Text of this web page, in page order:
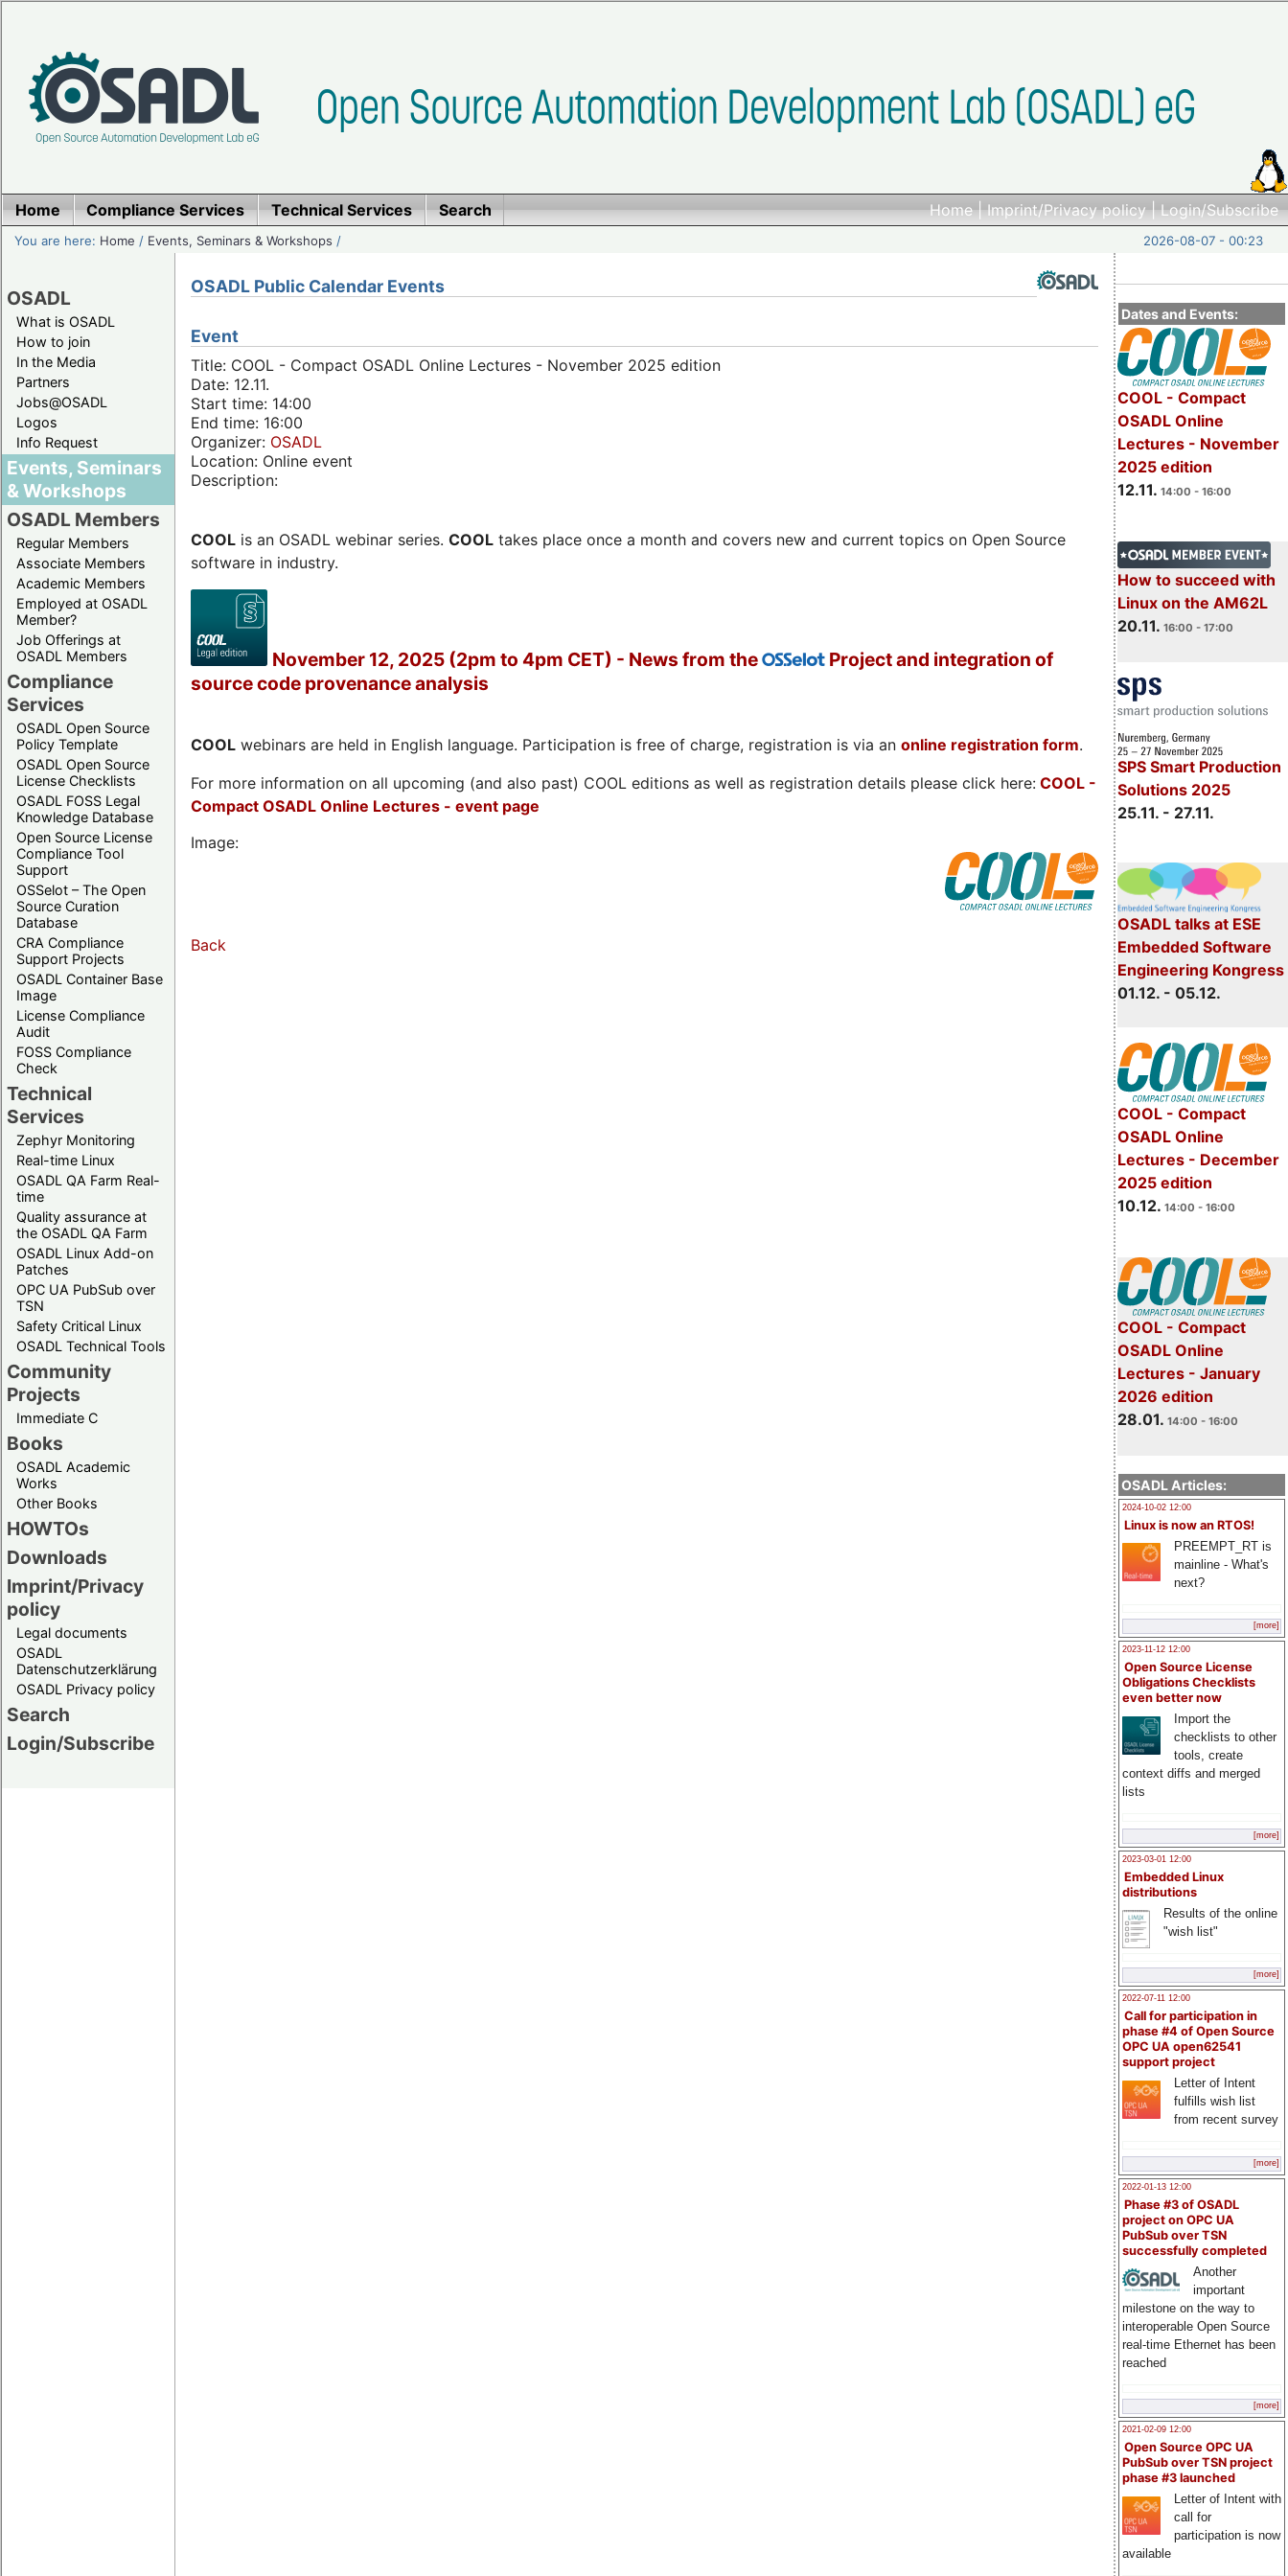
Home|Imprint/Privacy policy|Login/Subscribe
Home Compliance Services Technical Services Search
You are here: Home / Events, Seminars & Workshops / 2026-08-07 - 00:23
OSADL
What is OSADL
How to join
In the Media
Partners
Jobs@OSADL
Logos
Info Request
Events, Seminars
& Workshops
OSADL Members
Regular Members
Associate Members
Academic Members
Employed at OSADL
Member?
Job Offerings at
OSADL Members
Compliance
Services
OSADL Open Source
Policy Template
OSADL Open Source
License Checklists
OSADL FOSS Legal
Knowledge Database
Open Source License
Compliance Tool
Support
OSSelot – The Open
Source Curation
Database
CRA Compliance
Support Projects
OSADL Container Base
Image
License Compliance
Audit
FOSS Compliance
Check
Technical
Services
Zephyr Monitoring
Real-time Linux
OSADL QA Farm Real-
time
Quality assurance at
the OSADL QA Farm
OSADL Linux Add-on
Patches
OPC UA PubSub over
TSN
Safety Critical Linux
OSADL Technical Tools
Community
Projects
Immediate C
Books
OSADL Academic
Works
Other Books
HOWTOs
Downloads
Imprint/Privacy
policy
Legal documents
OSADL
Datenschutzerklärung
OSADL Privacy policy
Search
Login/Subscribe
Dates and Events:
COOL - Compact
OSADL Online
Lectures - November
2025 edition
12.11. 14:00 - 16:00
How to succeed with
Linux on the AM62L
20.11. 16:00 - 17:00
SPS Smart Production
Solutions 2025
25.11. - 27.11.
OSADL talks at ESE
Embedded Software
Engineering Kongress
01.12. - 05.12.
COOL - Compact
OSADL Online
Lectures - December
2025 edition
10.12. 14:00 - 16:00
COOL - Compact
OSADL Online
Lectures - January
2026 edition
28.01. 14:00 - 16:00
OSADL Articles:
2024-10-02 12:00
Linux is now an RTOS!
PREEMPT_RT is
mainline - What's
next?
[more]
2023-11-12 12:00
Open Source License
Obligations Checklists
even better now
Import the
checklists to other
tools, create
context diffs and merged
lists
[more]
2023-03-01 12:00
Embedded Linux
distributions
Results of the online
"wish list"
[more]
2022-07-11 12:00
Call for participation in
phase #4 of Open Source
OPC UA open62541
support project
Letter of Intent
fulfills wish list
from recent survey
[more]
2022-01-13 12:00
Phase #3 of OSADL
project on OPC UA
PubSub over TSN
successfully completed
Another
important
milestone on the way to
interoperable Open Source
real-time Ethernet has been
reached
[more]
2021-02-09 12:00
Open Source OPC UA
PubSub over TSN project
phase #3 launched
Letter of Intent with
call for
participation is now
available
OSADL Public Calendar Events
Event
Title: COOL - Compact OSADL Online Lectures - November 2025 edition
Date: 12.11.
Start time: 14:00
End time: 16:00
Organizer: OSADL
Location: Online event
Description:
COOL is an OSADL webinar series. COOL takes place once a month and covers new and current topics on Open Source
software in industry.
November 12, 2025 (2pm to 4pm CET) - News from the OSSelot Project and integration of
source code provenance analysis
COOL webinars are held in English language. Participation is free of charge, registration is via an online registration form.
For more information on all upcoming (and also past) COOL editions as well as registration details please click here: COOL -
Compact OSADL Online Lectures - event page
Image:
Back